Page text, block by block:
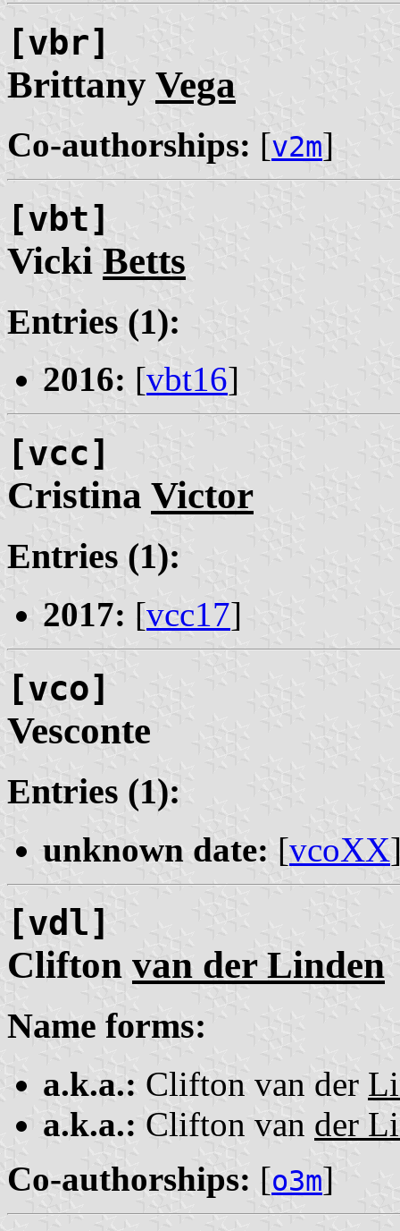
[vbr]
Brittany Vega
Co-authorships: [v2m]
[vbt]
Vicki Betts
Entries (1):
2016: [vbt16]
[vcc]
Cristina Victor
Entries (1):
2017: [vcc17]
[vco]
Vesconte
Entries (1):
unknown date: [vcoXX
[vdl]
Clifton van der Linden
Name forms:
a.k.a.: Clifton van der
a.k.a.: Clifton van der
Co-authorships: [o3m]